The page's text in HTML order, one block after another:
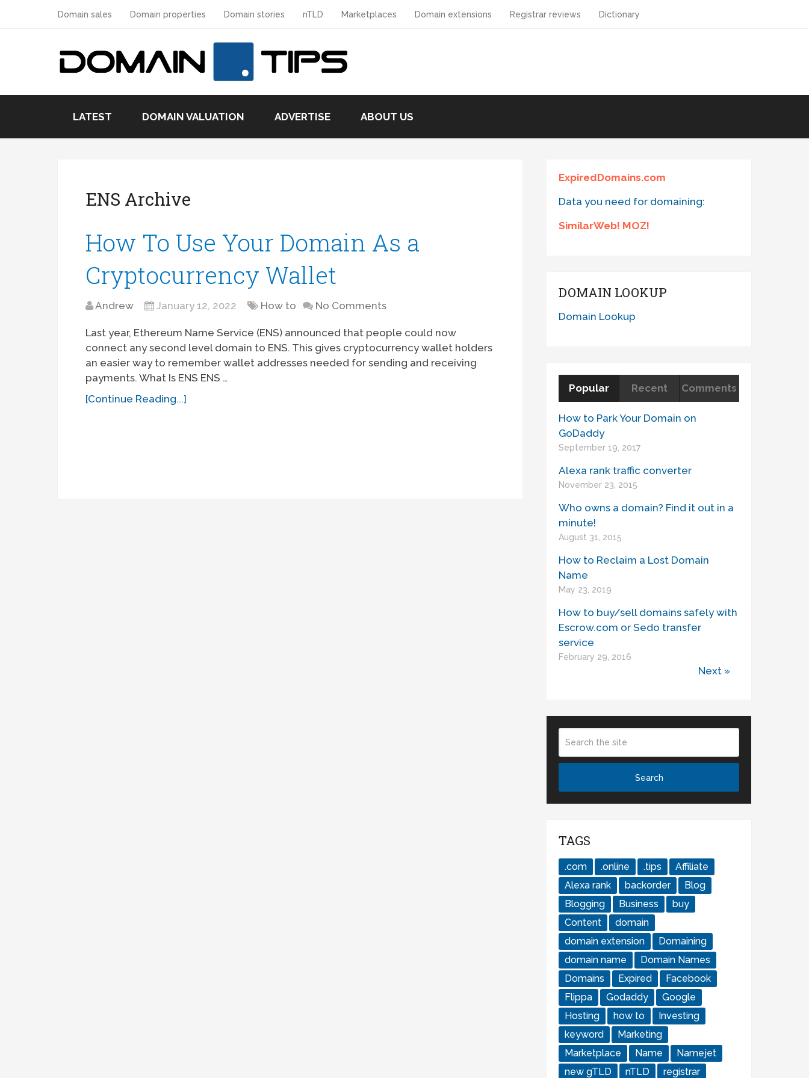
Domain sales Domain properties Domain stories nTLD Marketplaces Domain extensions Registrar reviews Dictionary
LATEST DOMAIN VALUATION ADVERTISE ABOUT US
ENS Archive
How To Use Your Domain As a
Cryptocurrency Wallet
Andrew January 12, 2022 How to No Comments
Last year, Ethereum Name Service (ENS) announced that people could now
connect any second level domain to ENS. This gives cryptocurrency wallet holders
an easier way to remember wallet addresses needed for sending and receiving
payments. What Is ENS ENS …
[Continue Reading...]
ExpiredDomains.com
Data you need for domaining:
SimilarWeb! MOZ!
DOMAIN LOOKUP
Domain Lookup
Popular Recent Comments
How to Park Your Domain on
GoDaddy
September 19, 2017
Alexa rank traffic converter
November 23, 2015
Who owns a domain? Find it out in a
minute!
August 31, 2015
How to Reclaim a Lost Domain
Name
May 23, 2019
How to buy/sell domains safely with
Escrow.com or Sedo transfer
service
February 29, 2016
Next »
TAGS
.com .online .tips
Affiliate
Alexa rank
backorder
Blog
Blogging
Business
buy
Content
domain
domain extension
Domaining
domain name
Domain Names
Domains
Expired
Facebook
Flippa
Godaddy
Google
Hosting
how to
Investing
keyword
Marketing
Marketplace
Name
Namejet
new gTLD
nTLD registrar